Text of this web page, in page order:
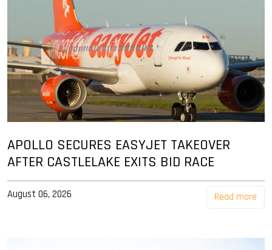
APOLLO SECURES EASYJET TAKEOVER
AFTER CASTLELAKE EXITS BID RACE
August 06, 2026 Read more